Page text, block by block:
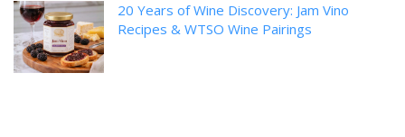
20 Years of Wine Discovery: Jam Vino
Recipes & WTSO Wine Pairings